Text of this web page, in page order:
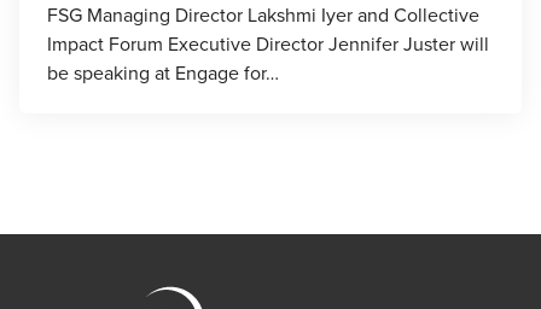
FSG Managing Director Lakshmi Iyer and Collective
Impact Forum Executive Director Jennifer Juster will
be speaking at Engage for…